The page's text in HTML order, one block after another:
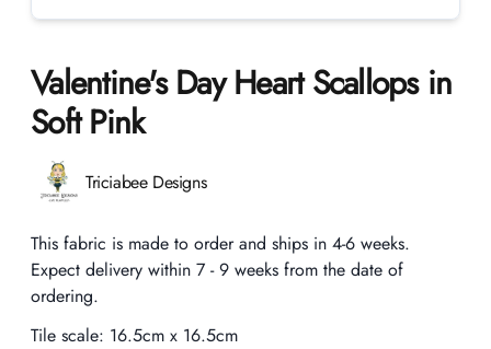
Valentine's Day Heart Scallops in
Soft Pink
Product information
Triciabee Designs
Description
This fabric is made to order and ships in 4-6 weeks.
Expect delivery within 7 - 9 weeks from the date of
ordering.
Tile scale: 16.5cm x 16.5cm